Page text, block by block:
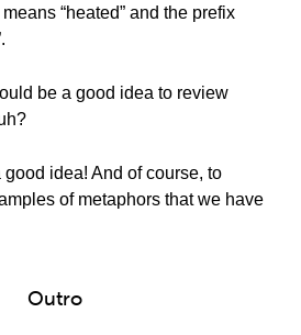
means “heated” and the prefix
be a good idea to review
good idea! And of course, to
of metaphors that we have
Outro